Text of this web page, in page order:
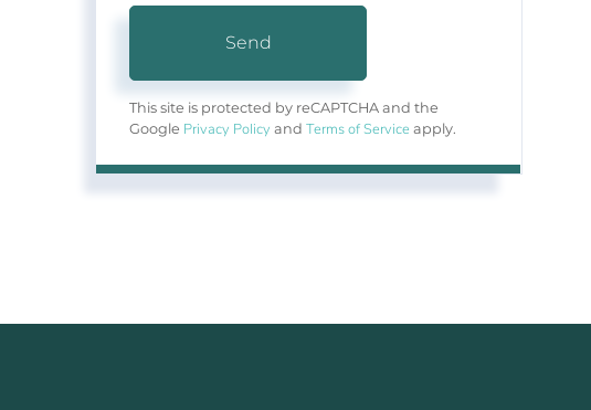
Send
This site is protected by reCAPTCHA and the
Google Privacy Policy andTerms of Service apply.